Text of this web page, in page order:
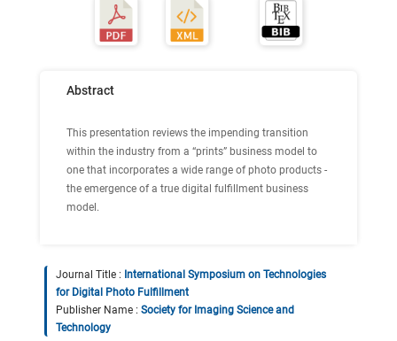
Abstract
This presentation reviews the impending transition
within the industry from a “prints” business model to
one that incorporates a wide range of photo products -
the emergence of a true digital fulfillment business
model.
Journal Title : International Symposium on Technologies
for Digital Photo Fulfillment
Publisher Name : Society for Imaging Science and
Technology